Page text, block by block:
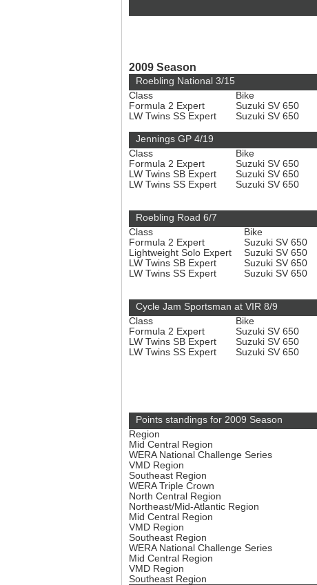
2009 Season
Roebling National 3/15
Class
Bike
Formula 2 Expert
Suzuki SV 650
LW Twins SS Expert
Suzuki SV 650
Jennings GP 4/19
Class
Bike
Formula 2 Expert
Suzuki SV 650
LW Twins SB Expert
Suzuki SV 650
LW Twins SS Expert
Suzuki SV 650
Roebling Road 6/7
Class
Bike
Formula 2 Expert
Suzuki SV 650
Lightweight Solo Expert
Suzuki SV 650
LW Twins SB Expert
Suzuki SV 650
LW Twins SS Expert
Suzuki SV 650
Cycle Jam Sportsman at VIR 8/9
Class
Bike
Formula 2 Expert
Suzuki SV 650
LW Twins SB Expert
Suzuki SV 650
LW Twins SS Expert
Suzuki SV 650
Points standings for 2009 Season
Region
Mid Central Region
WERA National Challenge Series
VMD Region
Southeast Region
WERA Triple Crown
North Central Region
Northeast/Mid-Atlantic Region
Mid Central Region
VMD Region
Southeast Region
WERA National Challenge Series
Mid Central Region
VMD Region
Southeast Region